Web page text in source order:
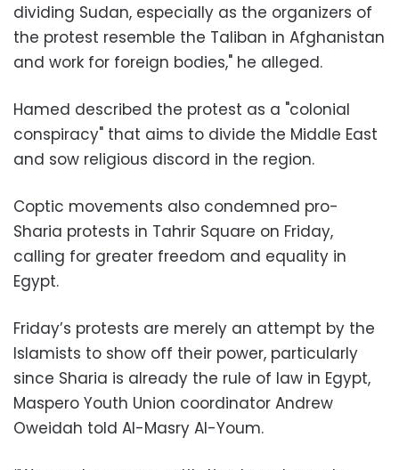
dividing Sudan, especially as the organizers of
the protest resemble the Taliban in Afghanistan
and work for foreign bodies," he alleged.
Hamed described the protest as a "colonial
conspiracy" that aims to divide the Middle East
and sow religious discord in the region.
Coptic movements also condemned pro-
Sharia protests in Tahrir Square on Friday,
calling for greater freedom and equality in
Egypt.
Friday’s protests are merely an attempt by the
Islamists to show off their power, particularly
since Sharia is already the rule of law in Egypt,
Maspero Youth Union coordinator Andrew
Oweidah told Al-Masry Al-Youm.